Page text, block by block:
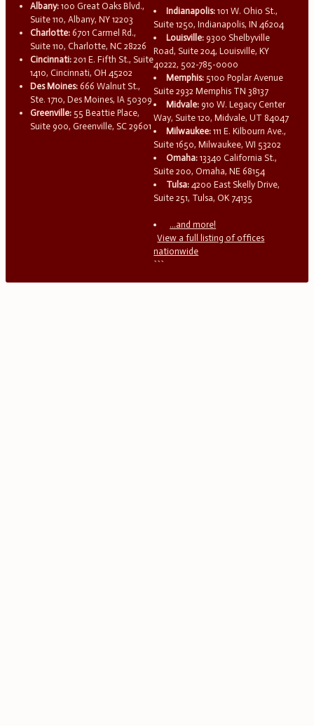
Albany: 100 Great Oaks Blvd.,
Suite 110, Albany, NY 12203
Charlotte: 6701 Carmel Rd.,
Suite 110, Charlotte, NC 28226
Cincinnati: 201 E. Fifth St., Suite
1410, Cincinnati, OH 45202
Des Moines: 666 Walnut St.,
Ste. 1710, Des Moines, IA 50309
Greenville: 55 Beattie Place,
Suite 900, Greenville, SC 29601
Indianapolis: 101 W. Ohio St.,
Suite 1250, Indianapolis, IN 46204
Louisville: 9300 Shelbyville
Road, Suite 204, Louisville, KY
40222, 502-785-0000
Memphis: 5100 Poplar Avenue
Suite 2932 Memphis TN 38137
Midvale: 910 W. Legacy Center
Way, Suite 120, Midvale, UT 84047
Milwaukee: 111 E. Kilbourn Ave.,
Suite 1650, Milwaukee, WI 53202
Omaha: 13340 California St.,
Suite 200, Omaha, NE 68154
Tulsa: 4200 East Skelly Drive,
Suite 251, Tulsa, OK 74135
...and more!
View a full listing of offices
nationwide
```